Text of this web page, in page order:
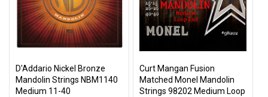
D'Addario Nickel Bronze
Mandolin Strings NBM1140
Medium 11-40
Curt Mangan Fusion
Matched Monel Mandolin
Strings 98202 Medium Loop